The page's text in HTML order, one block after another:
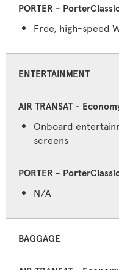
Free, high-speed
ENTERTAINMENT
Onboard
screens
N/A
BAGGAGE